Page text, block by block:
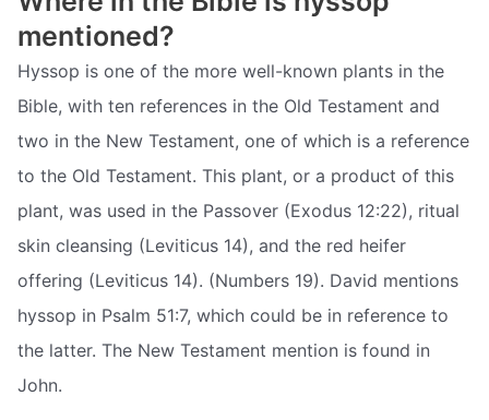
mentioned?
Hyssop is one of the more well-known plants in the
Bible, with ten references in the Old Testament and
two in the New Testament, one of which is a reference
to the Old Testament. This plant, or a product of this
plant, was used in the Passover (Exodus 12:22), ritual
skin cleansing (Leviticus 14), and the red heifer
offering (Leviticus 14). (Numbers 19). David mentions
hyssop in Psalm 51:7, which could be in reference to
the latter. The New Testament mention is found in
John.